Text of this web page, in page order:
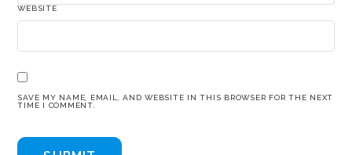
WEBSITE
SAVE MY NAME, EMAIL, AND WEBSITE IN THIS BROWSER FOR THE NEXT
TIME I COMMENT.